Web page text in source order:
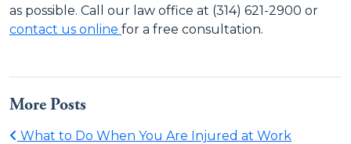
as possible. Call our law office at (314) 621-2900 or
contact us online for a free consultation.
More Posts
What to Do When You Are Injured at Work